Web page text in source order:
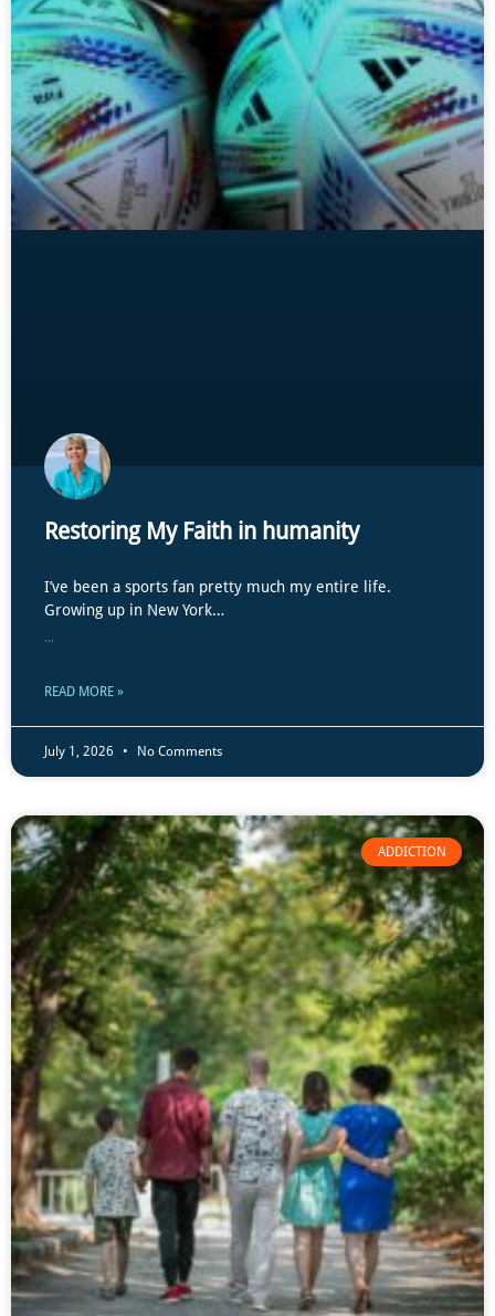
Restoring My Faith in humanity
I’ve been a sports fan pretty much my entire life.
Growing up in New York…
...
READ MORE »
July 1, 2026 No Comments
ADDICTION